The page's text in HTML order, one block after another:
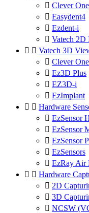
 Clever One
 Easydent4
 Ezdent-i
 Vatech 2D
  Vatech 3D
 Clever
 Ez3D Plus
 EZ3D-i
 EzImplant
  Hardware
 EzSensor
 EzSensor
 EzSensor
 EzSensors
 EzRay Air
  Hardware
 2D
 3D
 NCSW